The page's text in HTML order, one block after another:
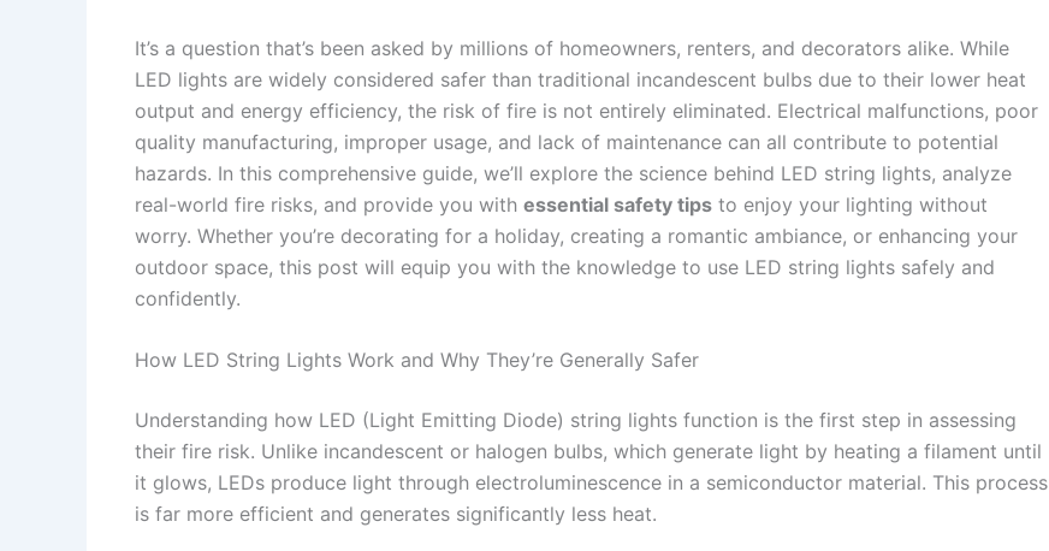
It’s a question that’s been asked by millions of homeowners, renters, and decorators alike. While
LED lights are widely considered safer than traditional incandescent bulbs due to their lower heat
output and energy efficiency, the risk of fire is not entirely eliminated. Electrical malfunctions, poor
quality manufacturing, improper usage, and lack of maintenance can all contribute to potential
hazards. In this comprehensive guide, we’ll explore the science behind LED string lights, analyze
real-world fire risks, and provide you with essential safety tips to enjoy your lighting without
worry. Whether you’re decorating for a holiday, creating a romantic ambiance, or enhancing your
outdoor space, this post will equip you with the knowledge to use LED string lights safely and
confidently.
How LED String Lights Work and Why They’re Generally Safer
Understanding how LED (Light Emitting Diode) string lights function is the first step in assessing
their fire risk. Unlike incandescent or halogen bulbs, which generate light by heating a filament until
it glows, LEDs produce light through electroluminescence in a semiconductor material. This process
is far more efficient and generates significantly less heat.